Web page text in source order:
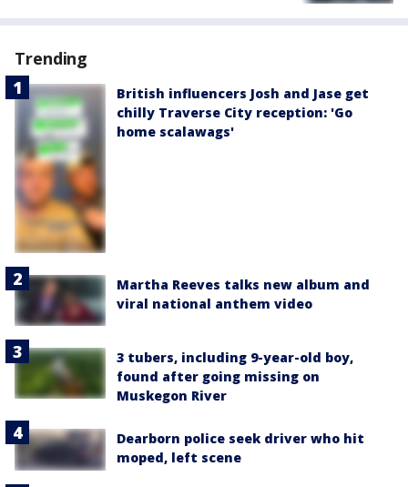
Trending
British influencers Josh and Jase get
chilly Traverse City reception: 'Go
home scalawags'
Martha Reeves talks new album and
viral national anthem video
3 tubers, including 9-year-old boy,
found after going missing on
Muskegon River
Dearborn police seek driver who hit
moped, left scene